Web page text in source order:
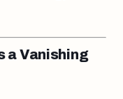
a Vanishing